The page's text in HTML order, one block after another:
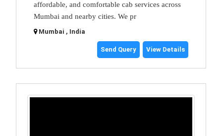
affordable, and comfortable cab services across
Mumbai and nearby cities. We pr
Mumbai , India
Send Query View Details